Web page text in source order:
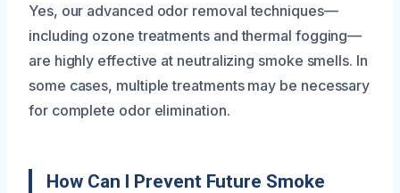
Yes, our advanced odor removal techniques—
including ozone treatments and thermal fogging—
are highly effective at neutralizing smoke smells. In
some cases, multiple treatments may be necessary
for complete odor elimination.
How Can I Prevent Future Smoke